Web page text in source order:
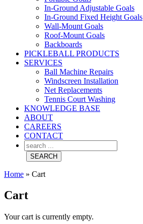
In-Ground Adjustable Goals
In-Ground Fixed Height Goals
Wall-Mount Goals
Roof-Mount Goals
Backboards
PICKLEBALL PRODUCTS
SERVICES
Ball Machine Repairs
Windscreen Installation
Net Replacements
Tennis Court Washing
KNOWLEDGE BASE
ABOUT
CAREERS
CONTACT
Home » Cart
Cart
Your cart is currently empty.